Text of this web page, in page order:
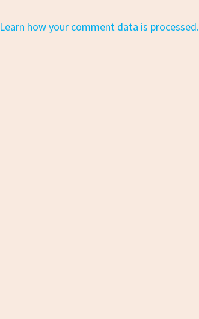
Learn how your comment data is processed.